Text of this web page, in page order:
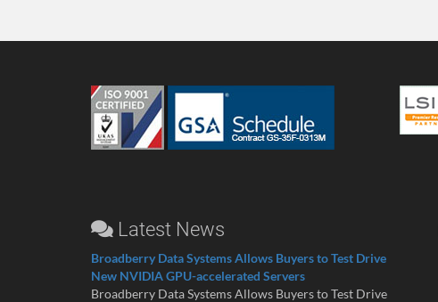
Latest News
Broadberry Data Systems Allows Buyers to Test Drive
New NVIDIA GPU-accelerated Servers
Broadberry Data Systems Allows Buyers to Test Drive